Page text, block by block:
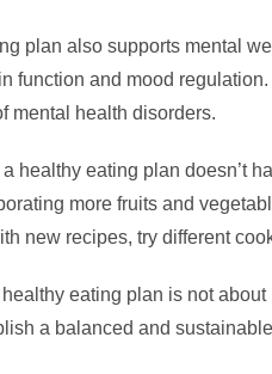
plan also supports mental
function and mood
mental health disorders.
a healthy eating plan doesn’t
more fruits and
new recipes, try different
eating plan is not
a balanced and